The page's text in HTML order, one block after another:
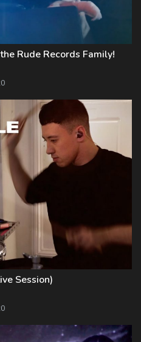
Rude Records Family!
Session)